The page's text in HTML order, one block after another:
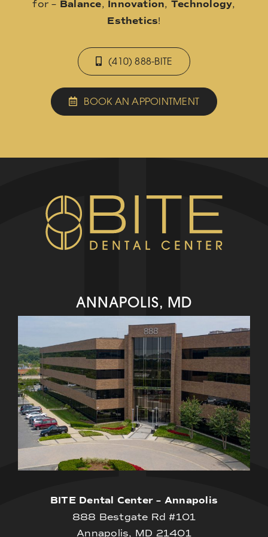
for – Balance, Innovation, Technology,
Esthetics!
(410) 888-BITE
BOOK AN APPOINTMENT
ANNAPOLIS, MD
BITE Dental Center – Annapolis
888 Bestgate Rd #101
Annapolis, MD 21401